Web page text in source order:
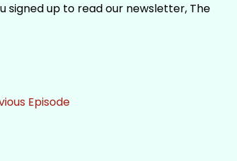
signed up to read our newsletter, The
Episode